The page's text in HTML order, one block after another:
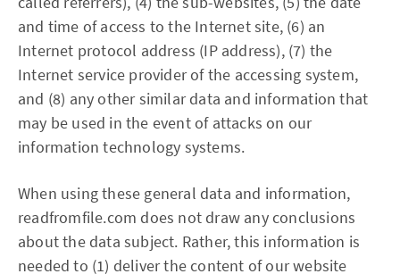
and time of access to the Internet site, (6) an
Internet protocol address (IP address), (7) the
Internet service provider of the accessing system,
and (8) any other similar data and information that
may be used in the event of attacks on our
information technology systems.
When using these general data and information,
readfromfile.com does not draw any conclusions
about the data subject. Rather, this information is
needed to (1) deliver the content of our website